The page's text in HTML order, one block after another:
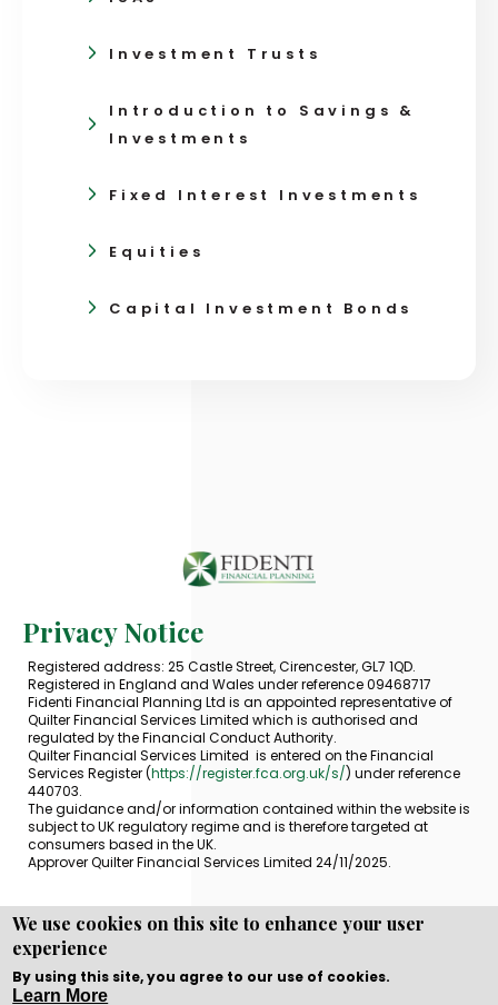
Investment Trusts
Introduction to Savings &
Investments
Fixed Interest Investments
Equities
Capital Investment Bonds
Privacy Notice
Registered address: 25 Castle Street, Cirencester, GL7 1QD.
Registered in England and Wales under reference 09468717
Fidenti Financial Planning Ltd is an appointed representative of
Quilter Financial Services Limited which is authorised and
regulated by the Financial Conduct Authority.
Quilter Financial Services Limited is entered on the Financial
Services Register (https://register.fca.org.uk/s/) under reference
440703.
The guidance and/or information contained within the website is
subject to UK regulatory regime and is therefore targeted at
consumers based in the UK.
Approver Quilter Financial Services Limited 24/11/2025.
Copyright © WEBPRO all Rights Reserved ·
and developmentby WEBPRO Adviser
We use cookies on this site to enhance your user
experience
By using this site, you agree to our use of cookies.
Learn More